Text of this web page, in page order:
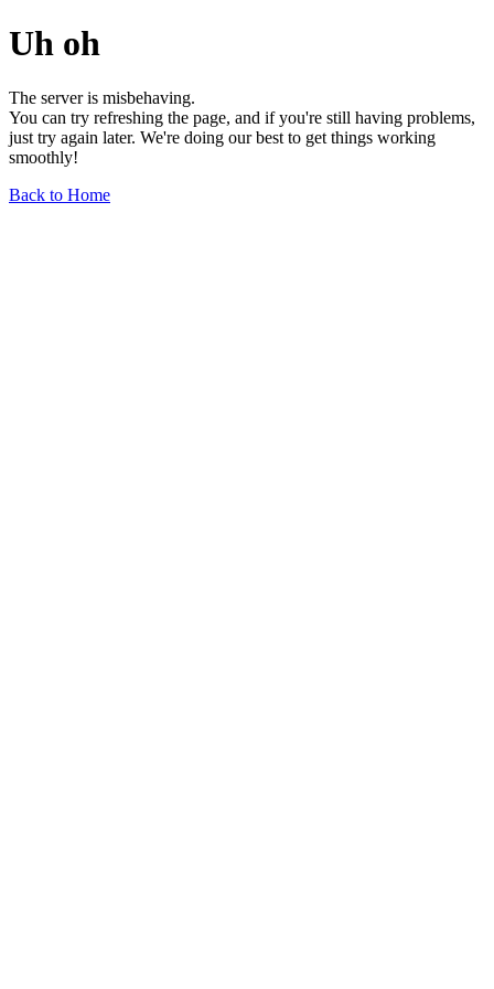
Uh oh
The server is misbehaving.
You can try refreshing the page, and if you're still having problems,
just try again later. We're doing our best to get things working
smoothly!
Back to Home